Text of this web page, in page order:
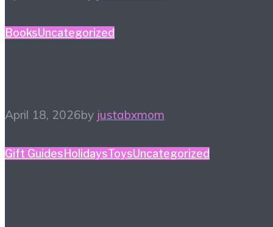
BooksUncategorized
April 18, 2026by justabxmom
Gift GuidesHolidaysToysUncategorized